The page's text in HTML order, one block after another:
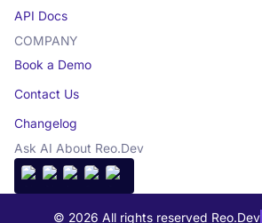
API Docs
COMPANY
Book a Demo
Contact Us
Changelog
Ask AI About Reo.Dev
© 2026 All rights reserved Reo.Dev